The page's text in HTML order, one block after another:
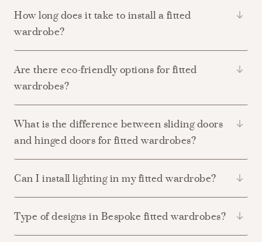
How long does it take to install a fitted
wardrobe?
Are there eco-friendly options for fitted
wardrobes?
What is the difference between sliding doors
and hinged doors for fitted wardrobes?
Can I install lighting in my fitted wardrobe?
Type of designs in Bespoke fitted wardrobes?